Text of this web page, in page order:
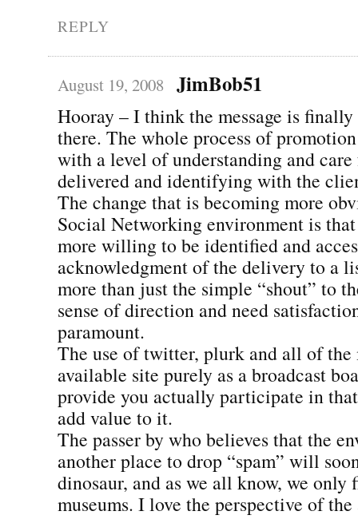
REPLY
August 19, 2008 JimBob51
Hooray – I think the message is
there. The whole process of
with a level of understanding and
delivered and identifying with the
The change that is becoming more
Social Networking environment is
more willing to be identified and
acknowledgment of the delivery to a
more than just the simple “shout” to
sense of direction and need
paramount.
The use of twitter, plurk and all of
available site purely as a broadcast
provide you actually participate in
add value to it.
The passer by who believes that the
another place to drop “spam” will
dinosaur, and as we all know, we only
museums. I love the perspective of